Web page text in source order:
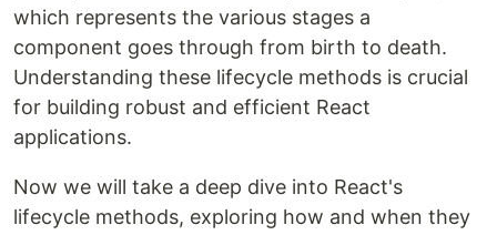
which represents the various stages a
component goes through from birth to death.
Understanding these lifecycle methods is crucial
for building robust and efficient React
applications.
Now we will take a deep dive into React's
lifecycle methods, exploring how and when they